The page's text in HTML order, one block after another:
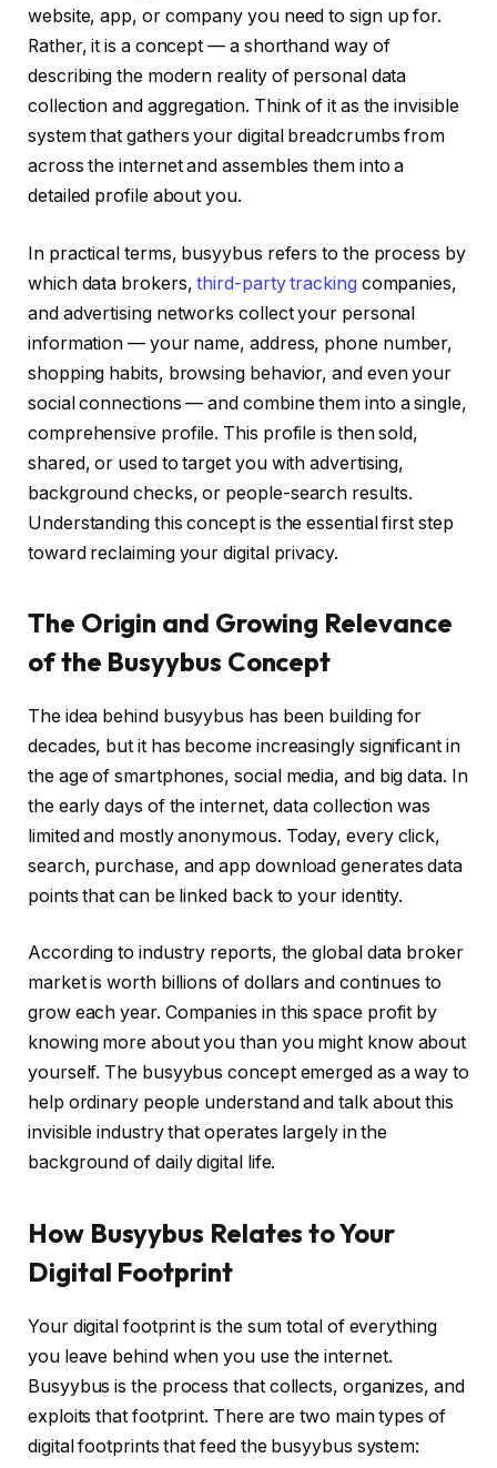
website, app, or company you need to sign up for.
Rather, it is a concept — a shorthand way of
describing the modern reality of personal data
collection and aggregation. Think of it as the invisible
system that gathers your digital breadcrumbs from
across the internet and assembles them into a
detailed profile about you.
In practical terms, busyybus refers to the process by
which data brokers,third-party tracking companies,
and advertising networks collect your personal
information — your name, address, phone number,
shopping habits, browsing behavior, and even your
social connections — and combine them into a single,
comprehensive profile. This profile is then sold,
shared, or used to target you with advertising,
background checks, or people-search results.
Understanding this concept is the essential first step
toward reclaiming your digital privacy.
The Origin and Growing Relevance
of the Busyybus Concept
The idea behind busyybus has been building for
decades, but it has become increasingly significant in
the age of smartphones, social media, and big data. In
the early days of the internet, data collection was
limited and mostly anonymous. Today, every click,
search, purchase, and app download generates data
points that can be linked back to your identity.
According to industry reports, the global data broker
market is worth billions of dollars and continues to
grow each year. Companies in this space profit by
knowing more about you than you might know about
yourself. The busyybus concept emerged as a way to
help ordinary people understand and talk about this
invisible industry that operates largely in the
background of daily digital life.
How Busyybus Relates to Your
Digital Footprint
Your digital footprint is the sum total of everything
you leave behind when you use the internet.
Busyybus is the process that collects, organizes, and
exploits that footprint. There are two main types of
digital footprints that feed the busyybus system: